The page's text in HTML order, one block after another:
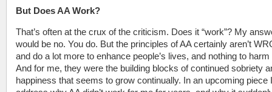
But Does AA Work?
That’s often at the crux of the criticism. Does it “work”? My
would be no. You do. But the principles of AA certainly aren’t
and do a lot more to enhance people’s lives, and nothing to
And for me, they were the building blocks of continued sobriety
happiness that seems to grow continually. In an upcoming piece